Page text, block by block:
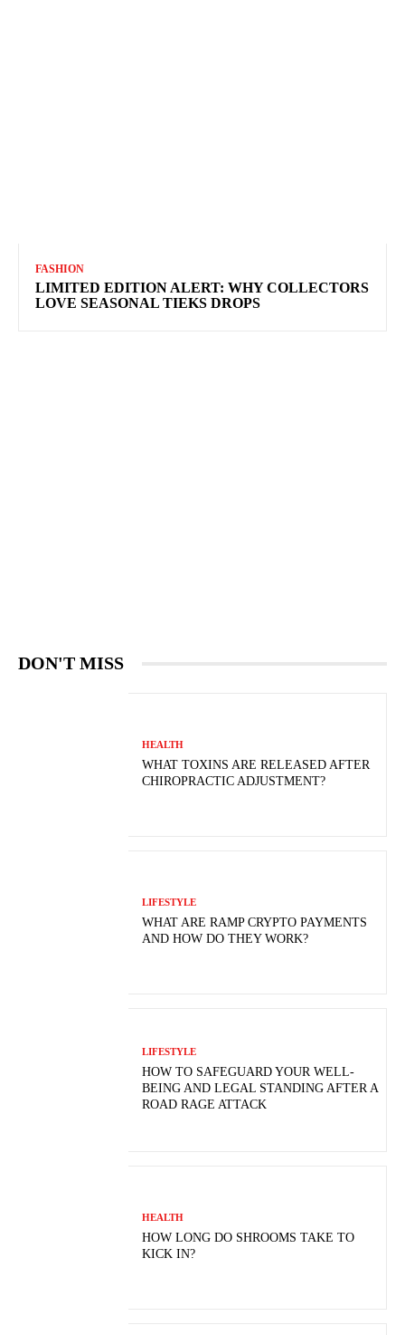
FASHION
LIMITED EDITION ALERT: WHY COLLECTORS
LOVE SEASONAL TIEKS DROPS
DON'T MISS
HEALTH
WHAT TOXINS ARE RELEASED AFTER
CHIROPRACTIC ADJUSTMENT?
LIFESTYLE
WHAT ARE RAMP CRYPTO PAYMENTS
AND HOW DO THEY WORK?
LIFESTYLE
HOW TO SAFEGUARD YOUR WELL-
BEING AND LEGAL STANDING AFTER A
ROAD RAGE ATTACK
HEALTH
HOW LONG DO SHROOMS TAKE TO
KICK IN?